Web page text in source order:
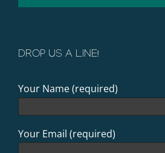
DROP US A LINE!
Your Name (required)
Your Email (required)